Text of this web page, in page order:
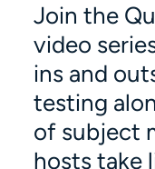
Join the
video
ins and
testing
of subject
hosts take